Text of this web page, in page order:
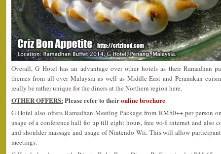
Overall, G Hotel has an advantage over other hotels as their Ramadhan
themes from all over Malaysia as well as Middle East and Peranakan
really be rather unique for the diners at the Northern region here.
OTHER OFFERS: Please refer to theironline brochure
G Hotel also offers Ramadhan Meeting Package from RM50++ per person
usage of a conference hall for up till eight hours, free wi-fi internet and also
and shoulder massage and usage of Nintendo Wii. This will allow
meetings.